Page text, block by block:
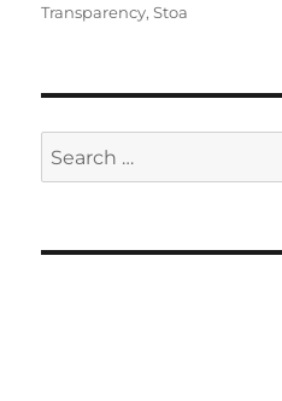
on
Transparency,Stoa
Search
for: